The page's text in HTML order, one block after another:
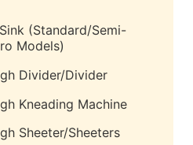
(Standard/Semi-
Models)
Divider/Divider
Kneading Machine
Sheeter/Sheeters